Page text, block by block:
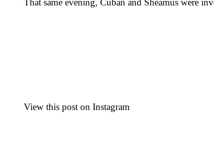
That same evening, Cuban and Sheamus were
View this post on Instagram